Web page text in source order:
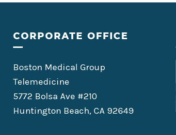
CORPORATE OFFICE
Boston Medical Group
Telemedicine
5772 Bolsa Ave #210
Huntington Beach, CA 92649